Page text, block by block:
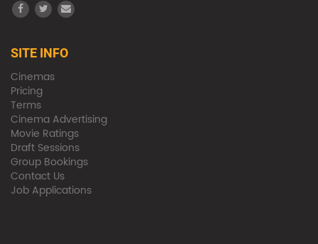
SITE INFO
Cinemas
Pricing
Terms
Cinema Advertising
Movie Ratings
Draft Sessions
Group Bookings
Contact Us
Job Applications